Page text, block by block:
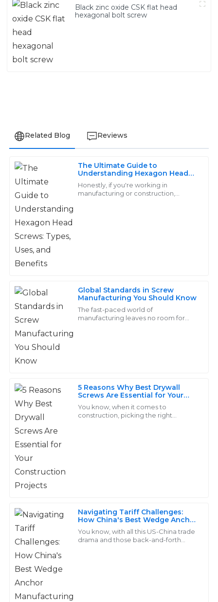
Black zinc oxide CSK flat head
hexagonal bolt screw
Related Blog Reviews
The Ultimate Guide to
Understanding Hexagon Head
Screws: Types, Uses, and
Benefits
Honestly, if you're working in
manufacturing or construction,
Global Standards in Screw
Manufacturing You Should Know
The fast-paced world of
manufacturing leaves no room for
5 Reasons Why Best Drywall
Screws Are Essential for Your
Construction Projects
You know, when it comes to
construction, picking the right
Navigating Tariff Challenges:
How China's Best Wedge Anchor
Manufacturing Thrives Amidst
US-China Trade Tensions
You know, with all this US-China trade
drama and those back-and-forth
G
King
The quality is remarkable! The support personnel were
seamless.
31 May 2025
Morris
Quality and durability are worth every penny! The
helpful.
22
Samantha
Hughes
Outstanding items with significant durability! The
service from their support team was excellent and
professional.
2025
Bennett
Fantastic quality materials! The support team was
thorough and attentive to my concerns.
2025
Luna